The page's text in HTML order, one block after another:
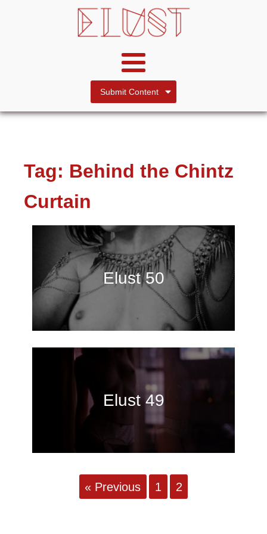
Submit Content
Tag: Behind the Chintz
Curtain
Elust 50
Elust 49
« Previous 1 2